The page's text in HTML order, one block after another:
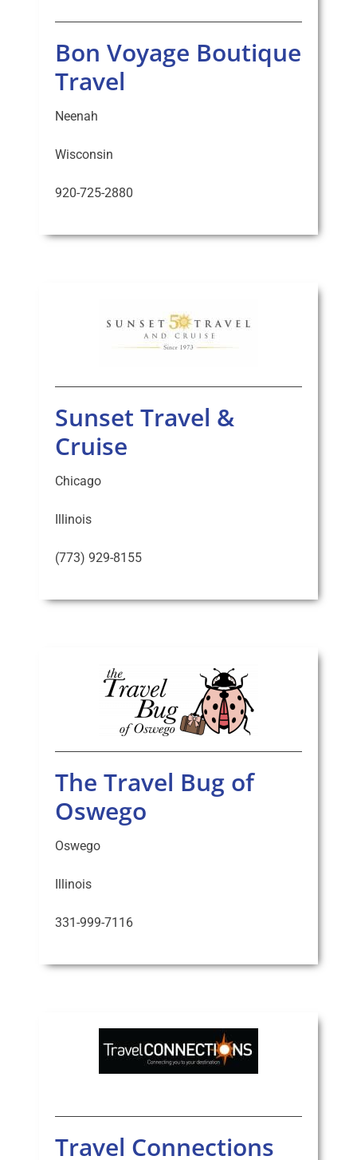
Bon Voyage Boutique
Travel
Neenah
Wisconsin
920-725-2880
Sunset Travel &
Cruise
Chicago
Illinois
(773) 929-8155
The Travel Bug of
Oswego
Oswego
Illinois
331-999-7116
Travel Connections